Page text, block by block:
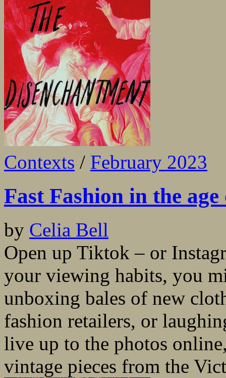
Contexts / February 2023
Fast Fashion in the
by Celia Bell
Open up Tiktok – or
your viewing habits, you
unboxing bales of new
fashion retailers, or
live up to the photos
vintage pieces from the